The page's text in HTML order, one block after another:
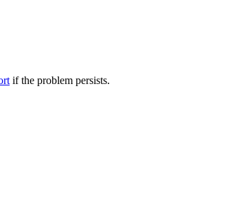
if the problem persists.